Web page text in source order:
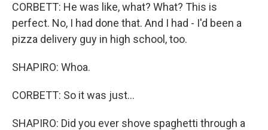
CORBETT: He was like, what? What? This is
perfect. No, I had done that. And I had - I'd been a
pizza delivery guy in high school, too.
SHAPIRO: Whoa.
CORBETT: So it was just...
SHAPIRO: Did you ever shove spaghetti through a